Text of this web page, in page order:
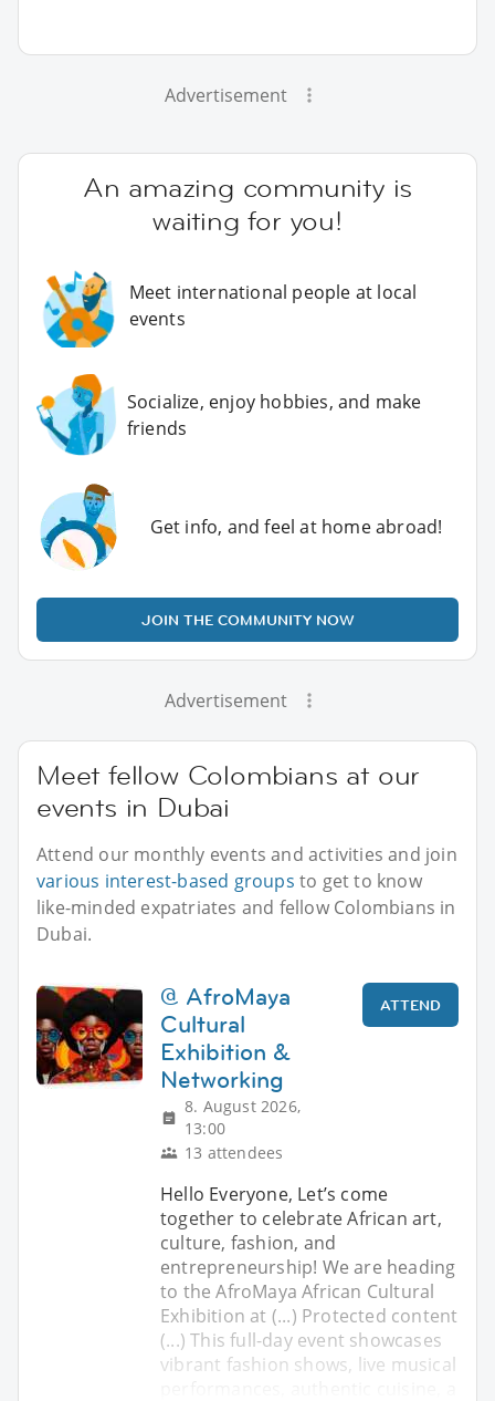
Advertisement
An amazing community is
waiting for you!
Meet international people at local
events
Socialize, enjoy hobbies, and make
friends
Get info, and feel at home abroad!
JOIN THE COMMUNITY NOW
Advertisement
Meet fellow Colombians at our
events in Dubai
Attend our monthly events and activities and join
various interest-based groups to get to know
like-minded expatriates and fellow Colombians in
Dubai.
@ AfroMaya
Cultural
Exhibition &
Networking
8. August 2026,
13:00
13 attendees
ATTEND
Hello Everyone, ​Let’s come
together to celebrate African art,
culture, fashion, and
entrepreneurship! We are heading
to the AfroMaya African Cultural
Exhibition at (...) Protected content
(...) ​This full-day event showcases
vibrant fashion shows, live musical